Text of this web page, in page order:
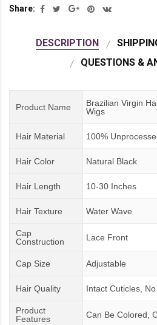
Share:
DESCRIPTION
QUESTIONS &
Product Name
Brazilian Virgin
Wigs
Hair Material 100%
Hair Color Natural Black
Hair Length 10-30 Inches
Hair Texture Water Wave
Cap
Construction
Lace Front
Cap Size Adjustable
Hair Quality Intact Cuticles,
Product
Features
Can Be Colored,